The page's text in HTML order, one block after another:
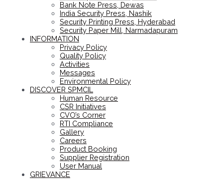
Bank Note Press, Dewas
India Security Press, Nashik
Security Printing Press, Hyderabad
Security Paper Mill, Narmadapuram
INFORMATION
Privacy Policy
Quality Policy
Activities
Messages
Environmental Policy
DISCOVER SPMCIL
Human Resource
CSR Initiatives
CVO’s Corner
RTI Compliance
Gallery
Careers
Product Booking
Supplier Registration
User Manual
GRIEVANCE